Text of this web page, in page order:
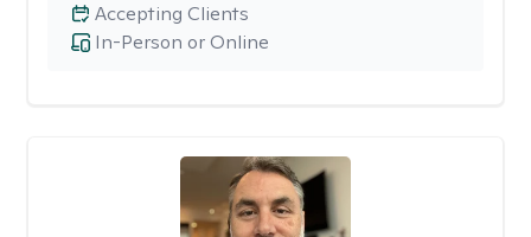
In-Person or Online
Accepting Clients